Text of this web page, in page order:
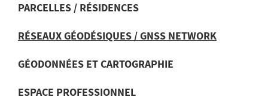
MENU
DE
NAVIGATION
PARCELLES / RÉSIDENCES
RÉSEAUX GÉODÉSIQUES / GNSS NETWORK
GÉODONNÉES ET CARTOGRAPHIE
ESPACE PROFESSIONNEL